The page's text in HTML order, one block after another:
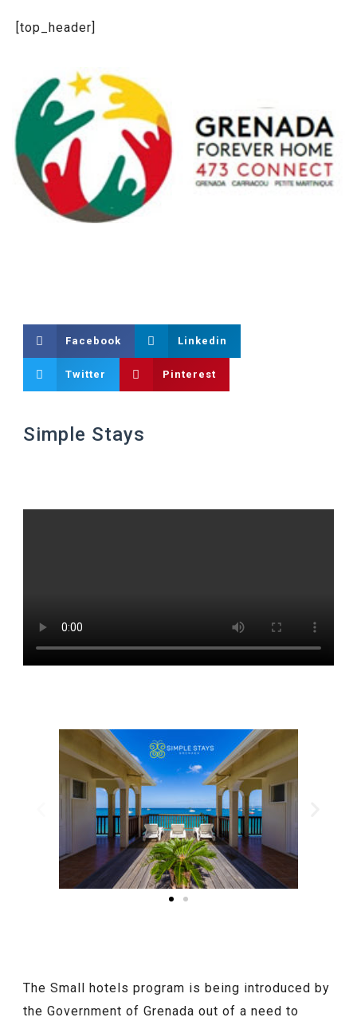
[top_header]
Facebook Linkedin
Twitter Pinterest
Simple Stays
The Small hotels program is being introduced by
the Government of Grenada out of a need to